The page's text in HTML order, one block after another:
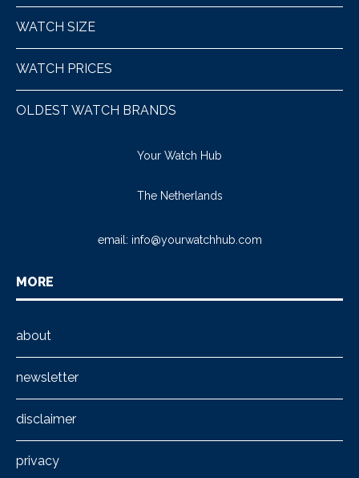
WATCH SIZE
WATCH PRICES
OLDEST WATCH BRANDS
Your Watch Hub
The Netherlands
email: info@yourwatchhub.com
MORE
about
newsletter
disclaimer
privacy